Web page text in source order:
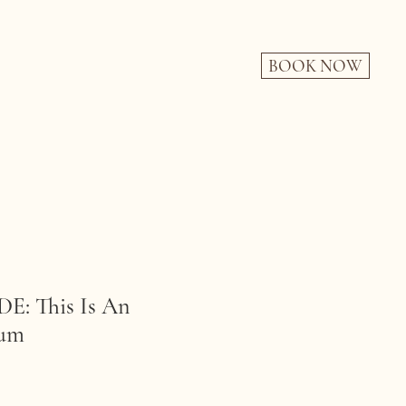
BOOK NOW
This Is An